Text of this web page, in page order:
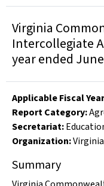
Virginia
Intercollegiate
year ended
Applicable Fiscal Year
Report Category:
Secretariat:
Organization:
Summary